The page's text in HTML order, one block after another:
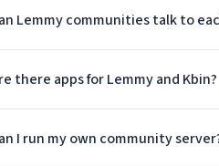
Lemmy communities talk to
there apps for Lemmy and Kbin?
I run my own community